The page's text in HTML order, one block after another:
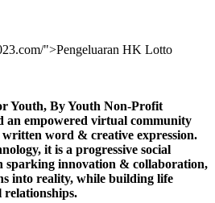
">Pengeluaran HK Lotto
Youth, By Youth Non-Profit
an empowered virtual community
word & creative expression.
it is a progressive social
sparking innovation & collaboration,
into reality, while building life
relationships.